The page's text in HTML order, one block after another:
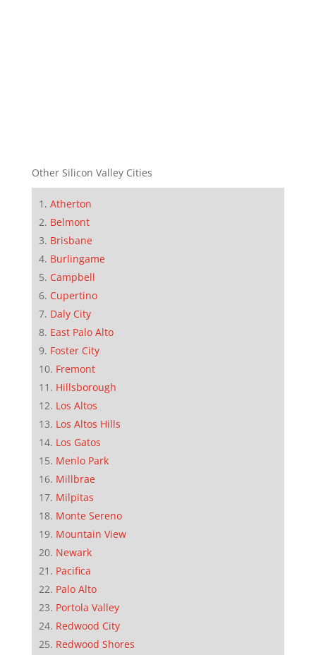
Other Silicon Valley Cities
Atherton
Belmont
Brisbane
Burlingame
Campbell
Cupertino
Daly City
East Palo Alto
Foster City
Fremont
Hillsborough
Los Altos
Los Altos Hills
Los Gatos
Menlo Park
Millbrae
Milpitas
Monte Sereno
Mountain View
Newark
Pacifica
Palo Alto
Portola Valley
Redwood City
Redwood Shores